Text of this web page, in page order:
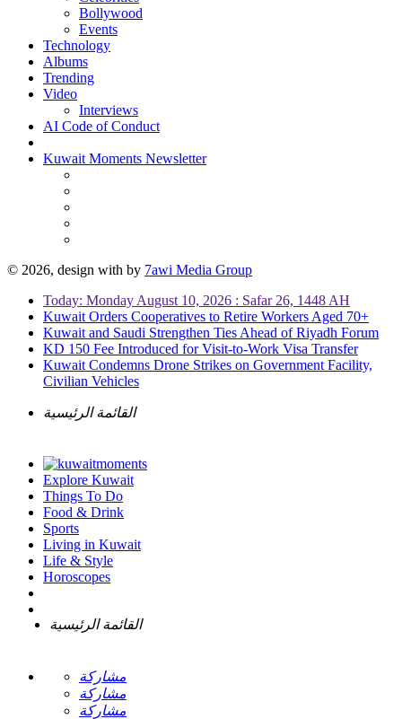
Bollywood
Events
Technology
Albums
Trending
Video
Interviews
AI Code of Conduct
Kuwait Moments Newsletter
© 2026, design with by 7awi Media Group
Today: Monday August 10, 2026 : Safar 26, 1448 AH
Kuwait Orders Cooperatives to Retire Workers Aged 70+
Kuwait and Saudi Strengthen Ties Ahead of Riyadh Forum
KD 150 Fee Introduced for Visit-to-Work Visa Transfer
Kuwait Condemns Drone Strikes on Government Facility,
Civilian Vehicles
القائمة الرئيسية
Explore Kuwait
Things To Do
Food & Drink
Sports
Living in Kuwait
Life & Style
Horoscopes
القائمة الرئيسية
مشاركة
مشاركة
مشاركة